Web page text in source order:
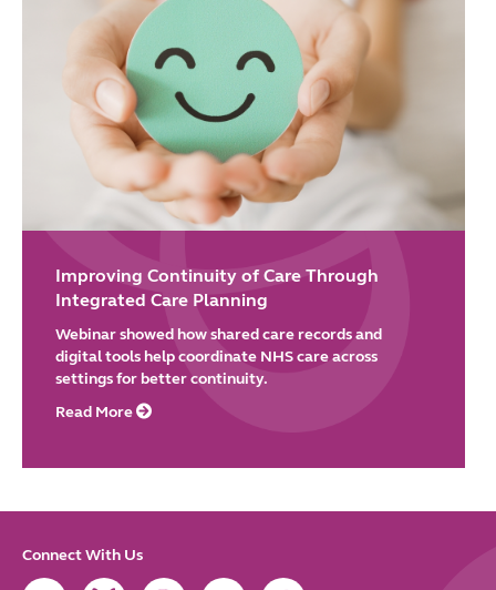
Improving Continuity of Care Through
Integrated Care Planning
Webinar showed how shared care records and
digital tools help coordinate NHS care across
settings for better continuity.
Read More
Connect With Us